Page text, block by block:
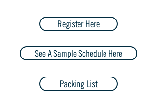
Register Here
See A Sample Schedule Here
Packing List